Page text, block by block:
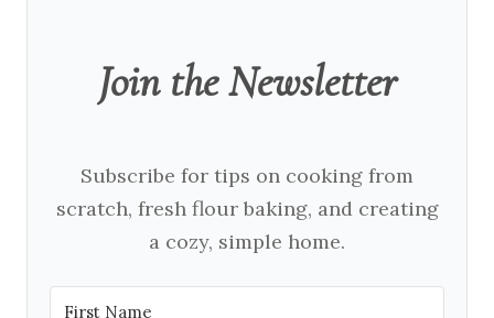
Join the Newsletter
Subscribe for tips on cooking from
scratch, fresh flour baking, and creating
a cozy, simple home.